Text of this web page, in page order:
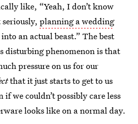
like, “Yeah, I don’t know
planning a wedding
an actual beast.” The best
disturbing phenomenon is that
pressure on us for our
that it just starts to get to us
we couldn’t possibly care less
looks like on a normal day.